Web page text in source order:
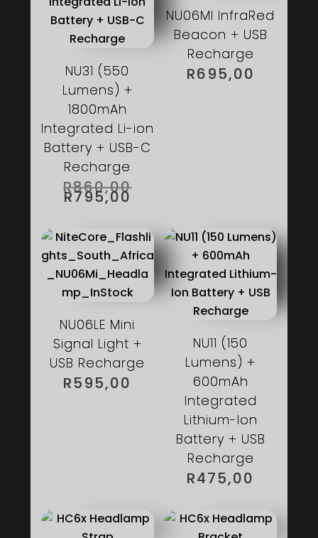
NU31 (550
Lumens) +
1800mAh
Integrated Li-ion
Battery + USB-C
Recharge
R860,00ORIGINAL
PRICE
R795,00
NU06MI InfraRed
Beacon + USB
Recharge
R695,00
NU06LE Mini
Signal Light +
USB Recharge
R595,00
NU11 (150
Lumens) +
600mAh
Integrated
Lithium-Ion
Battery + USB
Recharge
R475,00